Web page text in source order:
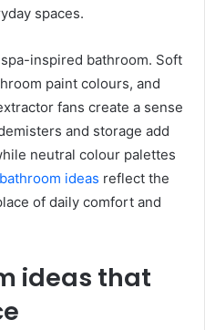
spaces.
inspired bathroom. Soft
paint colours, and
fans create a sense
and storage add
neutral colour palettes
bathroom ideas reflect the
of daily comfort and
ideas that